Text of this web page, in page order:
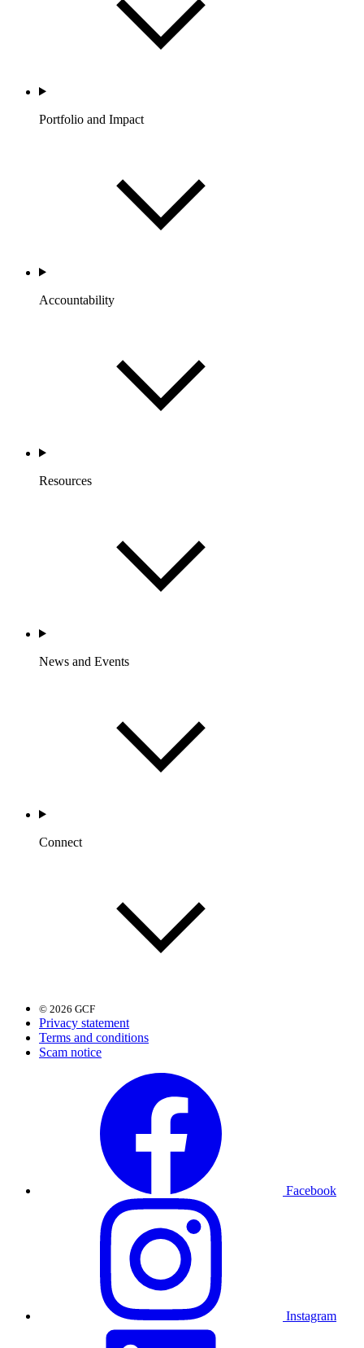
Portfolio and Impact
Accountability
Resources
News and Events
Connect
© 2026 GCF
Privacy statement
Terms and conditions
Scam notice
Facebook
Instagram